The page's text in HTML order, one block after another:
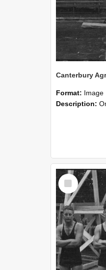
Format: Image
Description: One of
Select
Item